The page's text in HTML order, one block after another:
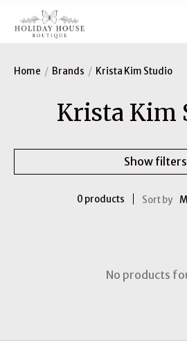
Home / Brands / Krista Kim Studio
Krista Kim
Show filters
0 products Sort by
No products